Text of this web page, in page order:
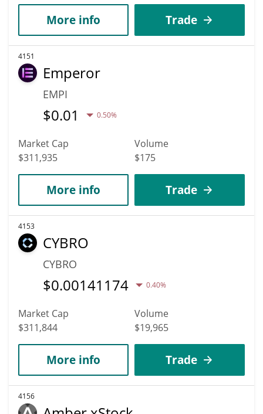
More info Trade
4151
Emperor
EMPI
$0.01 0.50%
Market Cap
$311,935
Volume
$175
More info Trade
4153
CYBRO
CYBRO
$0.00141174 0.40%
Market Cap
$311,844
Volume
$19,965
More info Trade
4156